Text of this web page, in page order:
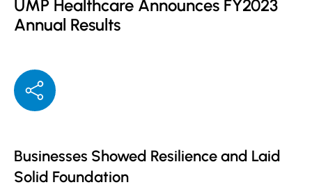
UMP Healthcare Announces FY2023
Annual Results
Businesses Showed Resilience and Laid
Solid Foundation